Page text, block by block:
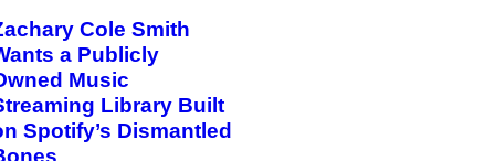
Cole Smith
a Publicly
Music
Library Built
Spotify’s Dismantled